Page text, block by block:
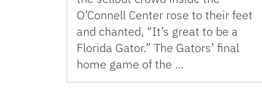
O’Connell Center rose to their feet
and chanted, “It’s great to be a
Florida Gator.” The Gators’ final
home game of the …